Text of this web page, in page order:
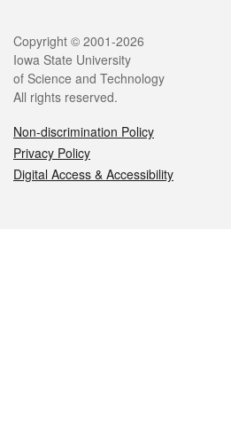
Legal
Copyright © 2001-2026
Iowa State University
of Science and Technology
All rights reserved.
Non-discrimination Policy
Privacy Policy
Digital Access & Accessibility